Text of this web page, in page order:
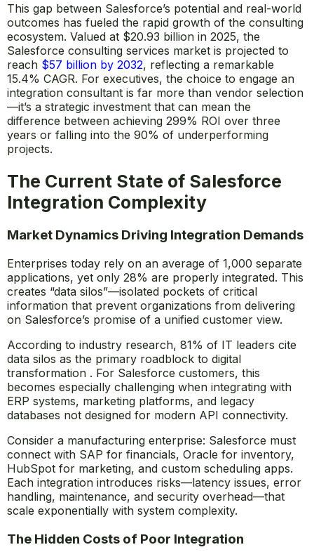
This gap between Salesforce’s potential and real-world
outcomes has fueled the rapid growth of the consulting
ecosystem. Valued at $20.93 billion in 2025, the
Salesforce consulting services market is projected to
reach $57 billion by 2032, reflecting a remarkable
15.4% CAGR. For executives, the choice to engage an
integration consultant is far more than vendor selection
—it’s a strategic investment that can mean the
difference between achieving 299% ROI over three
years or falling into the 90% of underperforming
projects.
The Current State of Salesforce
Integration Complexity
Market Dynamics Driving Integration Demands
Enterprises today rely on an average of 1,000 separate
applications, yet only 28% are properly integrated. This
creates “data silos”—isolated pockets of critical
information that prevent organizations from delivering
on Salesforce’s promise of a unified customer view.
According to industry research, 81% of IT leaders cite
data silos as the primary roadblock to digital
transformation . For Salesforce customers, this
becomes especially challenging when integrating with
ERP systems, marketing platforms, and legacy
databases not designed for modern API connectivity.
Consider a manufacturing enterprise: Salesforce must
connect with SAP for financials, Oracle for inventory,
HubSpot for marketing, and custom scheduling apps.
Each integration introduces risks—latency issues, error
handling, maintenance, and security overhead—that
scale exponentially with system complexity.
The Hidden Costs of Poor Integration